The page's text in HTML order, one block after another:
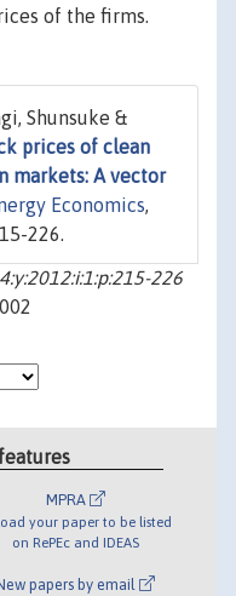
of the firms.
Shunsuke &
prices of clean
markets: A vector
Economics,
226.
226
MPRA
your paper to be listed
on RePEc and IDEAS
papers by email